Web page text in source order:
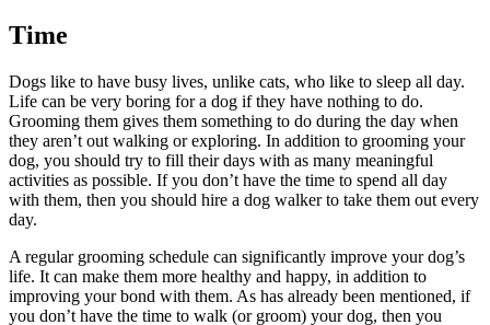
Time
Dogs like to have busy lives, unlike cats, who like to sleep all day.
Life can be very boring for a dog if they have nothing to do.
Grooming them gives them something to do during the day when
they aren’t out walking or exploring. In addition to grooming your
dog, you should try to fill their days with as many meaningful
activities as possible. If you don’t have the time to spend all day
with them, then you should hire a dog walker to take them out every
day.
A regular grooming schedule can significantly improve your dog’s
life. It can make them more healthy and happy, in addition to
improving your bond with them. As has already been mentioned, if
you don’t have the time to walk (or groom) your dog, then you